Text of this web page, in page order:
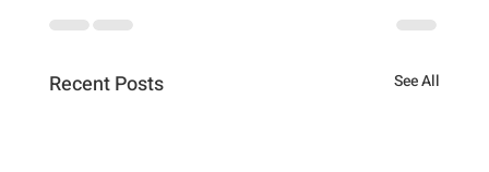
Recent Posts See All